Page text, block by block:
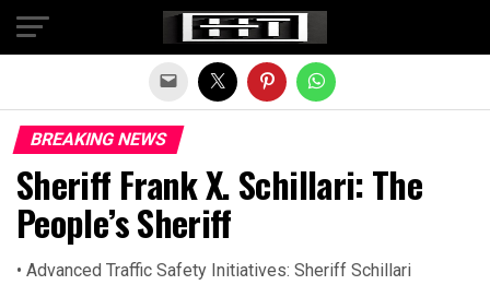
BREAKING NEWS
Sheriff Frank X. Schillari: The
People’s Sheriff
• Advanced Traffic Safety Initiatives: Sheriff Schillari
Exit mobile version